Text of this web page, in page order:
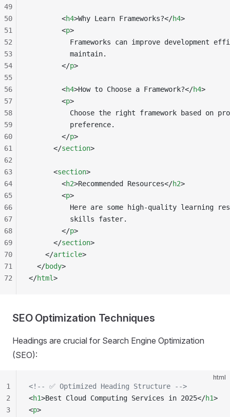
        <
h4>Why Learn Frameworks?</h4>
        <
p>
Frameworks can improve development
          maintain.
        </
p>
        <
h4>How to Choose a Framework?</h4>
        <
p>
Choose the right framework based on
          preference.
        </
p>
      </
section>
      <
section>
        <
h2>Recommended Resources</h2>
        <
p>
Here are some high-quality learning
          skills faster.
        </
p>
      </
section>
    </
article>
  </
body>
</html>
49
50
51
52
53
54
55
56
57
58
59
60
61
62
63
64
65
66
67
68
69
70
71
72
SEO Optimization Techniques
Headings are crucial for Search Engine Optimization
(SEO):
html
<!-- ✅ Optimized Heading Structure -->
<h1>Best Cloud Computing Services in 2025</h1>
<p>
1
2
3